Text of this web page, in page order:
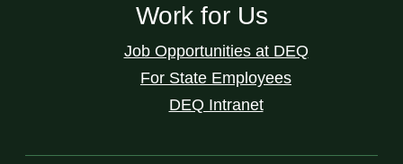
Work for Us
Job Opportunities at DEQ
For State Employees
DEQ Intranet